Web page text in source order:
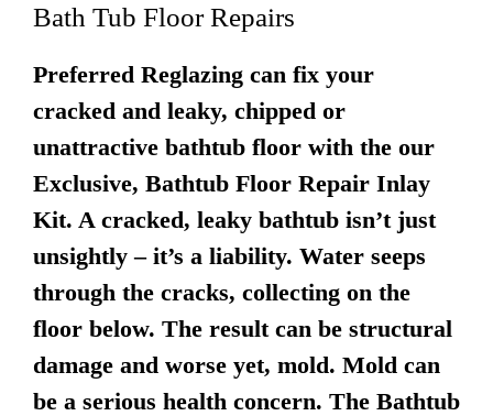
Bath Tub Floor Repairs
Preferred Reglazing can fix your
cracked and leaky, chipped or
unattractive bathtub floor with the our
Exclusive, Bathtub Floor Repair Inlay
Kit. A cracked, leaky bathtub isn’t just
unsightly – it’s a liability. Water seeps
through the cracks, collecting on the
floor below. The result can be structural
damage and worse yet, mold. Mold can
be a serious health concern. The Bathtub